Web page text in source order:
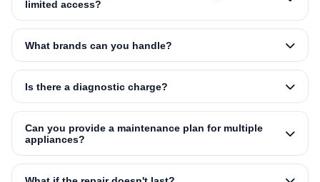
limited access?
What brands can you handle?
Is there a diagnostic charge?
Can you provide a maintenance plan for multiple
appliances?